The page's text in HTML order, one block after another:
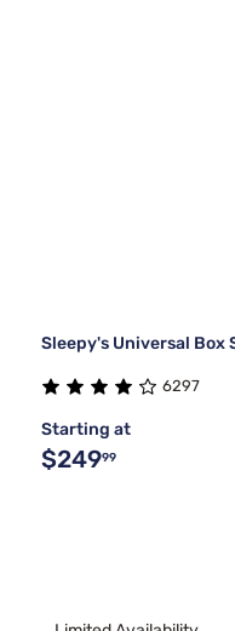
Sleepy's Universal Box
6297
Starting at
$24999